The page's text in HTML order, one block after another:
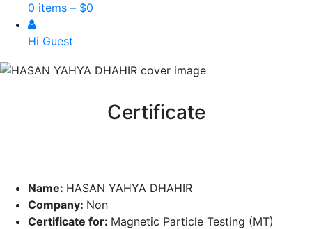
0 items – $0
Hi Guest
Certificate
Name: HASAN YAHYA DHAHIR
Company: Non
Certificate for: Magnetic Particle Testing (MT)